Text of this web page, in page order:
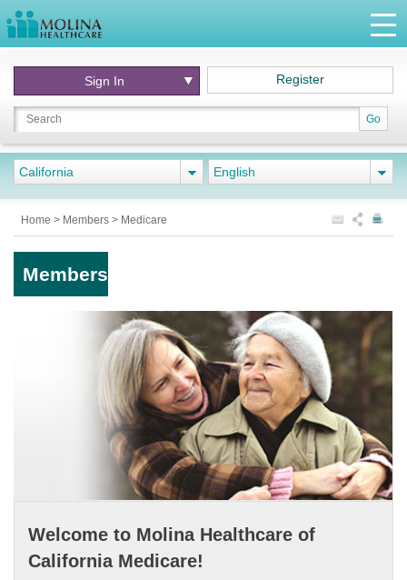
Go
Sign In Register
California English
Home > Members > Medicare
Members
Welcome to Molina Healthcare of
California Medicare!